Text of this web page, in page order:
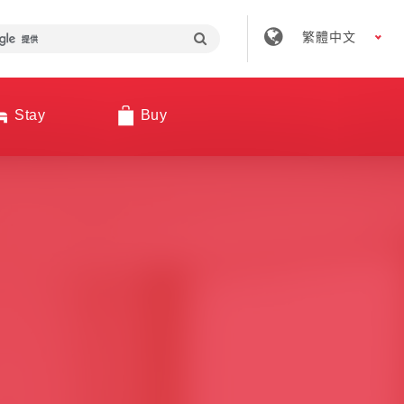
繁體中文
Stay Buy